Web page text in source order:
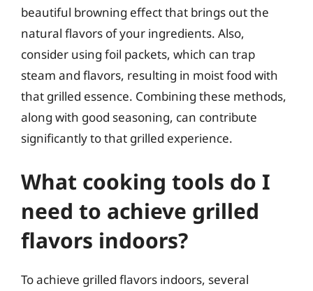
beautiful browning effect that brings out the
natural flavors of your ingredients. Also,
consider using foil packets, which can trap
steam and flavors, resulting in moist food with
that grilled essence. Combining these methods,
along with good seasoning, can contribute
significantly to that grilled experience.
What cooking tools do I
need to achieve grilled
flavors indoors?
To achieve grilled flavors indoors, several